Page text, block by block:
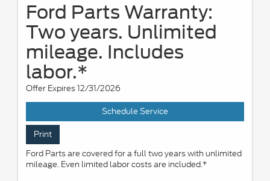
Ford Parts Warranty:
Two years. Unlimited
mileage. Includes
labor.*
Offer Expires 12/31/2026
Schedule Service
Print
Ford Parts are covered for a full two years with unlimited
mileage. Even limited labor costs are included.*